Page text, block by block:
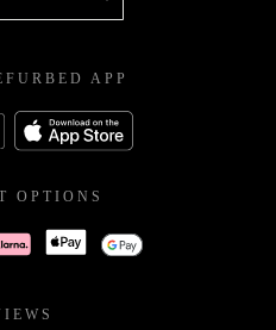
APP
OPTIONS